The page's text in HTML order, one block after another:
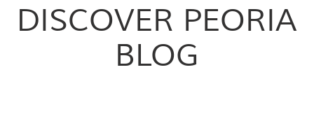
DISCOVER PEORIA
BLOG